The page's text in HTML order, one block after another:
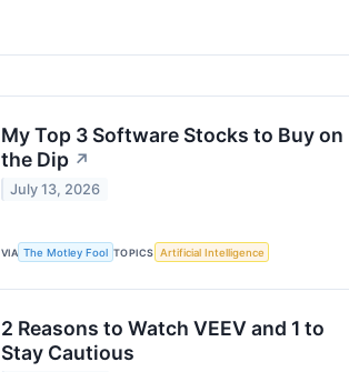
My Top 3 Software Stocks to Buy on
the Dip ↗
July 13, 2026
VIA The Motley Fool TOPICS Artificial Intelligence
2 Reasons to Watch VEEV and 1 to
Stay Cautious